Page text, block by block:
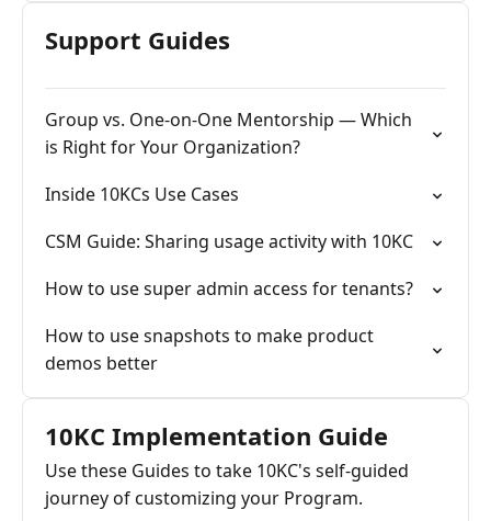
Support Guides
Group vs. One-on-One Mentorship — Which
is Right for Your Organization?
Inside 10KCs Use Cases
CSM Guide: Sharing usage activity with 10KC
How to use super admin access for tenants?
How to use snapshots to make product
demos better
10KC Implementation Guide
Use these Guides to take 10KC's self-guided
journey of customizing your Program.